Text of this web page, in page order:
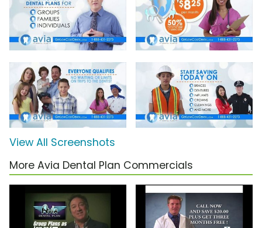
View All Screenshots
More Avia Dental Plan Commercials